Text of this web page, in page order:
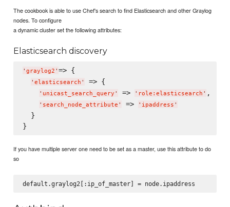
The cookbook is able to use Chef's search to find Elasticsearch and other Graylog
nodes. To configure
a dynamic cluster set the following attributes:
Elasticsearch discovery
' graylog2 ' => {
' elasticsearch ' => {
' unicast_search_query ' => ' role:elasticsearch ' ,
' search_node_attribute ' => ' ipaddress '
  }
If you have multiple server one need to be set as a master, use this attribute to do
so